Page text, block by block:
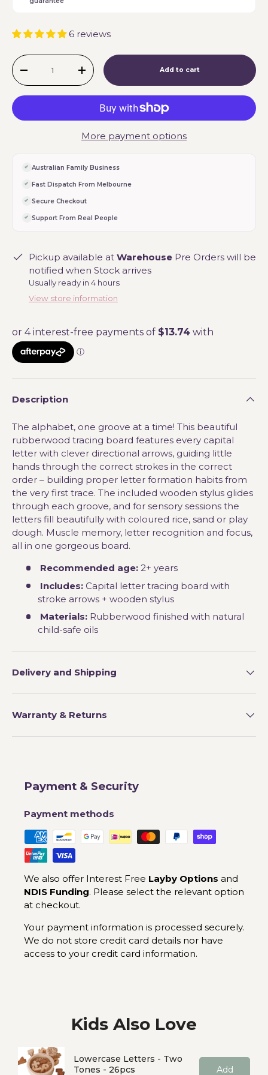
6 reviews
Qty
-
+ Add to cart
More payment options
Australian Family Business
Fast Dispatch From Melbourne
Secure Checkout
Support From Real People
Pickup available at Warehouse Pre Orders will be
notified when Stock arrives
Usually ready in 4 hours
View store information
Description
The alphabet, one groove at a time! This beautiful
rubberwood tracing board features every capital
letter with clever directional arrows, guiding little
hands through the correct strokes in the correct
order – building proper letter formation habits from
the very first trace. The included wooden stylus glides
through each groove, and for sensory sessions the
letters fill beautifully with coloured rice, sand or play
dough. Muscle memory, letter recognition and focus,
all in one gorgeous board.
Recommended age:2+ years
Includes:Capital letter tracing board with
stroke arrows + wooden stylus
Materials:Rubberwood finished with natural
child-safe oils
Delivery and Shipping
Warranty & Returns
Payment & Security
Payment methods
We also offer Interest Free Layby Options and
NDIS Funding. Please select the relevant option
at checkout.
Your payment information is processed securely.
We do not store credit card details nor have
access to your credit card information.
Kids Also Love
Lowercase Letters - Two
Tones - 26pcs
Add